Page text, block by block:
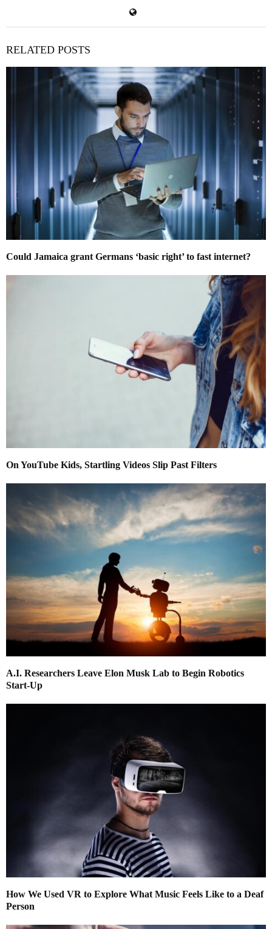
RELATED POSTS
Could Jamaica grant Germans ‘basic right’ to fast internet?
On YouTube Kids, Startling Videos Slip Past Filters
A.I. Researchers Leave Elon Musk Lab to Begin Robotics
Start-Up
How We Used VR to Explore What Music Feels Like to a Deaf
Person